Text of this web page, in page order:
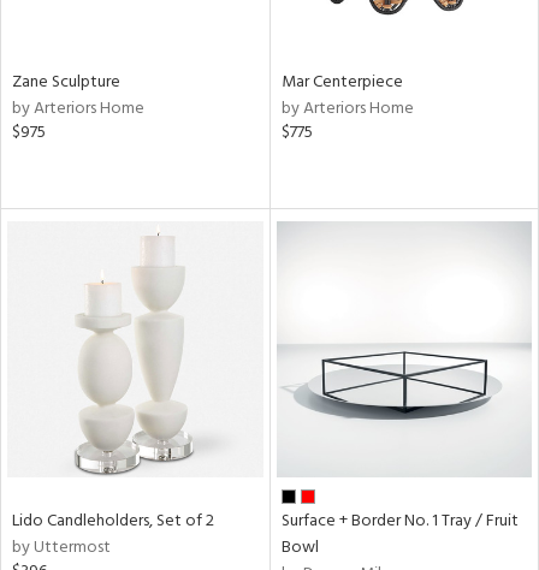
Zane Sculpture
by Arteriors Home
$975
Mar Centerpiece
by Arteriors Home
$775
Lido Candleholders, Set of 2
by Uttermost
Surface + Border No. 1 Tray / Fruit
Bowl